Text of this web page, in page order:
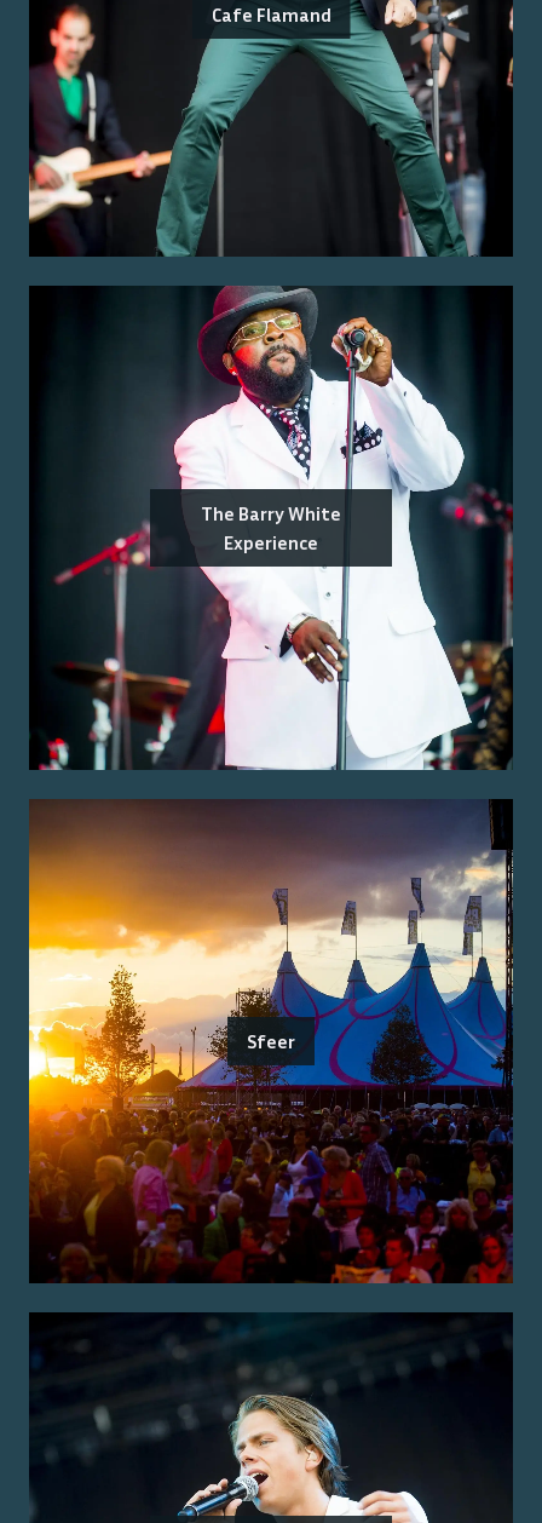
Cafe Flamand
The Barry White
Experience
Sfeer